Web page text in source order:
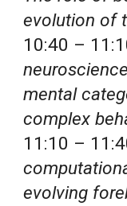
evolution of
10:40 –
mental
complex
11:10 –
evolving